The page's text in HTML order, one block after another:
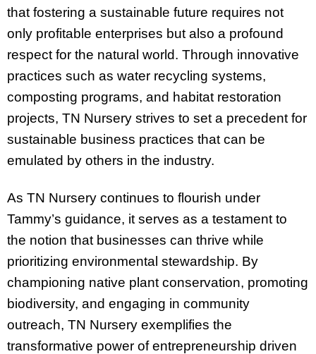
that fostering a sustainable future requires not
only profitable enterprises but also a profound
respect for the natural world. Through innovative
practices such as water recycling systems,
composting programs, and habitat restoration
projects, TN Nursery strives to set a precedent for
sustainable business practices that can be
emulated by others in the industry.
As TN Nursery continues to flourish under
Tammy’s guidance, it serves as a testament to
the notion that businesses can thrive while
prioritizing environmental stewardship. By
championing native plant conservation, promoting
biodiversity, and engaging in community
outreach, TN Nursery exemplifies the
transformative power of entrepreneurship driven